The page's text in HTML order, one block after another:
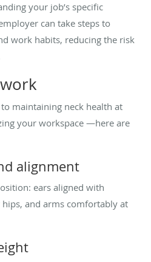
your job’s specific
can take steps to
work habits, reducing the risk
maintaining neck health at
your workspace —here are
alignment
ears aligned with
and arms comfortably at